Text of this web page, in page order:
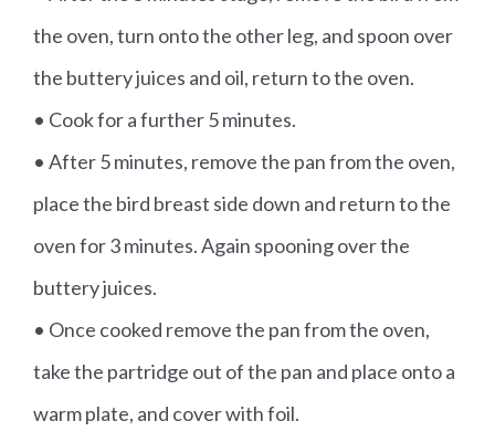
the oven, turn onto the other leg, and spoon over
the buttery juices and oil, return to the oven.
• Cook for a further 5 minutes.
• After 5 minutes, remove the pan from the oven,
place the bird breast side down and return to the
oven for 3 minutes. Again spooning over the
buttery juices.
• Once cooked remove the pan from the oven,
take the partridge out of the pan and place onto a
warm plate, and cover with foil.